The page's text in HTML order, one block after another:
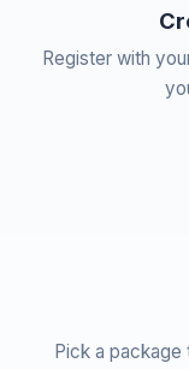
Register with
Pick a